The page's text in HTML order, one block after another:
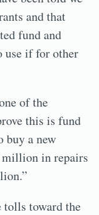
and that
fund and
use if for other
of the
this is fund
buy a new
million in repairs
tolls toward the